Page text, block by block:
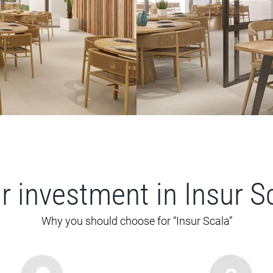
investment in Insur
Why you should choose for “Insur Scala”